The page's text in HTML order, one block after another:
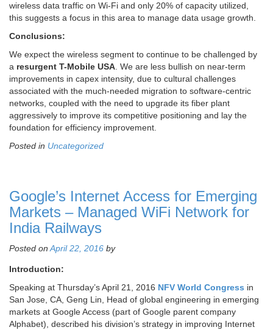
wireless data traffic on Wi-Fi and only 20% of capacity utilized,
this suggests a focus in this area to manage data usage growth.
Conclusions:
We expect the wireless segment to continue to be challenged by
a resurgent T-Mobile USA. We are less bullish on near-term
improvements in capex intensity, due to cultural challenges
associated with the much-needed migration to software-centric
networks, coupled with the need to upgrade its fiber plant
aggressively to improve its competitive positioning and lay the
foundation for efficiency improvement.
Posted in Uncategorized
Google’s Internet Access for Emerging
Markets – Managed WiFi Network for
India Railways
Posted onApril 22, 2016 by
Introduction:
Speaking at Thursday’s April 21, 2016 NFV World Congress in
San Jose, CA, Geng Lin, Head of global engineering in emerging
markets at Google Access (part of Google parent company
Alphabet), described his division’s strategy in improving Internet